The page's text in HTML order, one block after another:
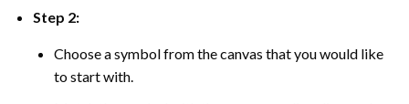
Step 2:
Choose a symbol from the canvas that you would like
to start with.